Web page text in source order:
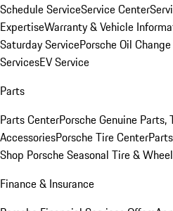
Schedule ServiceService Center
ExpertiseWarranty & Vehicle
Saturday ServicePorsche Oil
ServicesEV Service
Parts
Parts CenterPorsche Genuine Parts,
AccessoriesPorsche Tire Center
Shop Porsche Seasonal Tire &
Finance & Insurance